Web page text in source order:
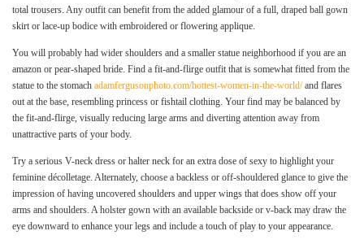
total trousers. Any outfit can benefit from the added glamour of a full, draped ball gown
skirt or lace-up bodice with embroidered or flowering applique.
You will probably had wider shoulders and a smaller statue neighborhood if you are an
amazon or pear-shaped bride. Find a fit-and-flirge outfit that is somewhat fitted from the
statue to the stomach adamfergusonphoto.com/hottest-women-in-the-world/and flares
out at the base, resembling princess or fishtail clothing. Your find may be balanced by
the fit-and-flirge, visually reducing large arms and diverting attention away from
unattractive parts of your body.
Try a serious V-neck dress or halter neck for an extra dose of sexy to highlight your
feminine décolletage. Alternately, choose a backless or off-shouldered glance to give the
impression of having uncovered shoulders and upper wings that does show off your
arms and shoulders. A holster gown with an available backside or v-back may draw the
eye downward to enhance your legs and include a touch of play to your appearance.